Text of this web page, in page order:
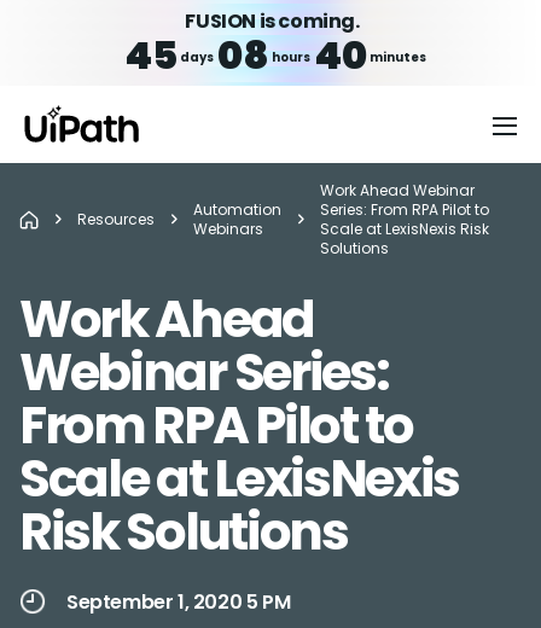
FUSION is coming.
45 days 08hours 40 minutes
Resources
Automation
Webinars
Work Ahead Webinar
Series: From RPA Pilot to
Scale at LexisNexis Risk
Solutions
Work Ahead
Webinar Series:
From RPA Pilot to
Scale at LexisNexis
Risk Solutions
September 1, 2020 5 PM